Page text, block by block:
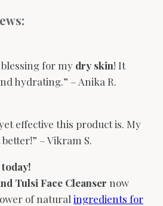
for my dry skin! It
hydrating.” – Anika R.
effective this product is. My
– Vikram S.
Tulsi Face Cleanser now
of natural ingredients for